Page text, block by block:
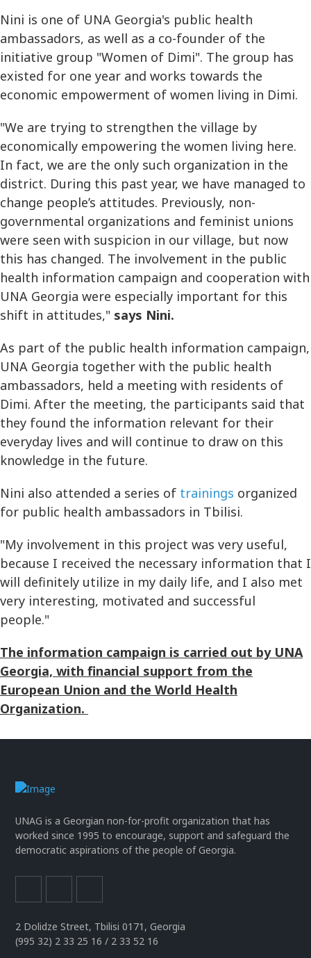
Nini is one of UNA Georgia's public health
ambassadors, as well as a co-founder of the
initiative group "Women of Dimi". The group has
existed for one year and works towards the
economic empowerment of women living in Dimi.
"We are trying to strengthen the village by
economically empowering the women living here.
In fact, we are the only such organization in the
district. During this past year, we have managed to
change people’s attitudes. Previously, non-
governmental organizations and feminist unions
were seen with suspicion in our village, but now
this has changed. The involvement in the public
health information campaign and cooperation with
UNA Georgia were especially important for this
shift in attitudes," says Nini.
As part of the public health information campaign,
UNA Georgia together with the public health
ambassadors, held a meeting with residents of
Dimi. After the meeting, the participants said that
they found the information relevant for their
everyday lives and will continue to draw on this
knowledge in the future.
Nini also attended a series of trainings organized
for public health ambassadors in Tbilisi.
"My involvement in this project was very useful,
because I received the necessary information that I
will definitely utilize in my daily life, and I also met
very interesting, motivated and successful
people."
The information campaign is carried out by UNA
Georgia, with financial support from the
European Union and the World Health
Organization.
UNAG is a Georgian non-for-profit organization that has
worked since 1995 to encourage, support and safeguard the
democratic aspirations of the people of Georgia.
2 Dolidze Street, Tbilisi 0171, Georgia
(995 32) 2 33 25 16 / 2 33 52 16